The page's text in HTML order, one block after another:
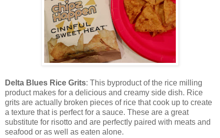
Delta Blues Rice Grits: This byproduct of the rice milling
product makes for a delicious and creamy side dish. Rice
grits are actually broken pieces of rice that cook up to create
a texture that is perfect for a sauce. These are a great
substitute for risotto and are perfectly paired with meats and
seafood or as well as eaten alone.